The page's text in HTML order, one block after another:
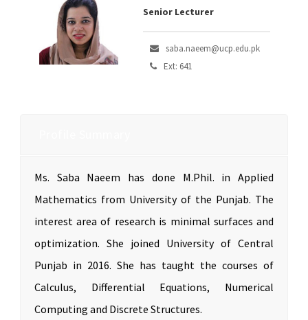
Senior Lecturer
saba.naeem@ucp.edu.pk
Ext: 641
Ms. Saba Naeem has done M.Phil. in Applied
Mathematics from University of the Punjab. The
interest area of research is minimal surfaces and
optimization. She joined University of Central
Punjab in 2016. She has taught the courses of
Calculus, Differential Equations, Numerical
Computing and Discrete Structures.